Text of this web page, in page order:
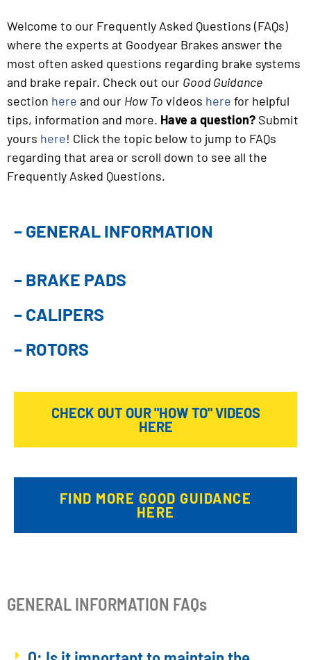
Welcome to our Frequently Asked Questions (FAQs)
where the experts at Goodyear Brakes answer the
most often asked questions regarding brake systems
and brake repair. Check out our Good Guidance
section here and our How To videos here for helpful
tips, information and more. Have a question? Submit
yours here! Click the topic below to jump to FAQs
regarding that area or scroll down to see all the
Frequently Asked Questions.
– GENERAL INFORMATION
– BRAKE PADS
– CALIPERS
– ROTORS
CHECK OUT OUR "HOW TO" VIDEOS
HERE
FIND MORE GOOD GUIDANCE
HERE
GENERAL INFORMATION FAQs